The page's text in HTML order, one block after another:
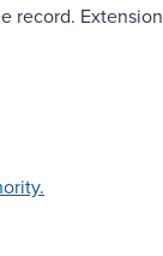
record.